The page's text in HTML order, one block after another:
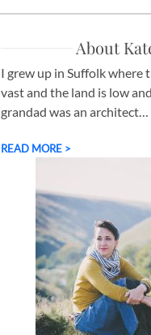
About
I grew up in Suffolk where
vast and the land is low
grandad was an architect…
READ MORE >